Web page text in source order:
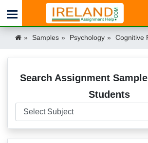
Samples Psychology Cognitive
Search Assignment
Students